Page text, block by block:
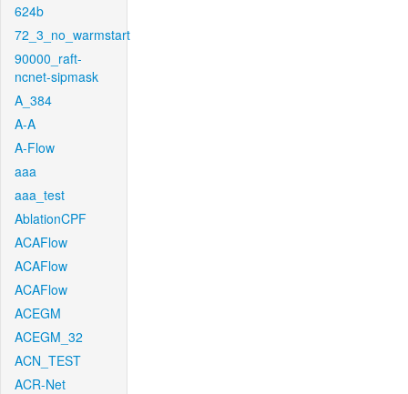
624b
72_3_no_warmstart
90000_raft-
ncnet-sipmask
A_384
A-A
A-Flow
aaa
aaa_test
AblationCPF
ACAFlow
ACAFlow
ACAFlow
ACEGM
ACEGM_32
ACN_TEST
ACR-Net